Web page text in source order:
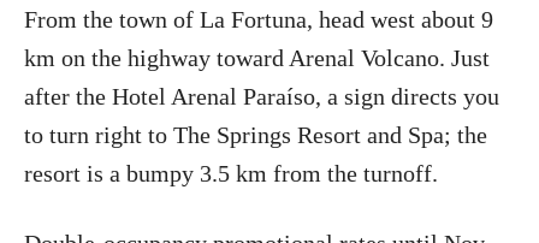
From the town of La Fortuna, head west about 9
km on the highway toward Arenal Volcano. Just
after the Hotel Arenal Paraíso, a sign directs you
to turn right to The Springs Resort and Spa; the
resort is a bumpy 3.5 km from the turnoff.